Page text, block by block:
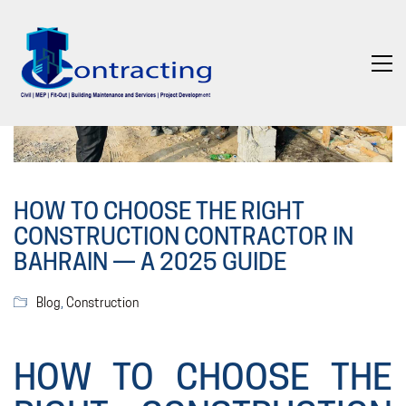
HOW TO CHOOSE THE RIGHT
CONSTRUCTION CONTRACTOR IN
BAHRAIN — A 2025 GUIDE
Blog Construction
HOW TO CHOOSE THE